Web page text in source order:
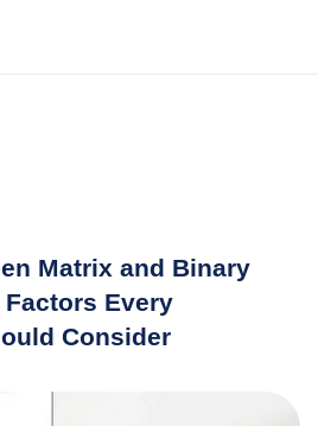
Matrix and Binary
Every
Consider